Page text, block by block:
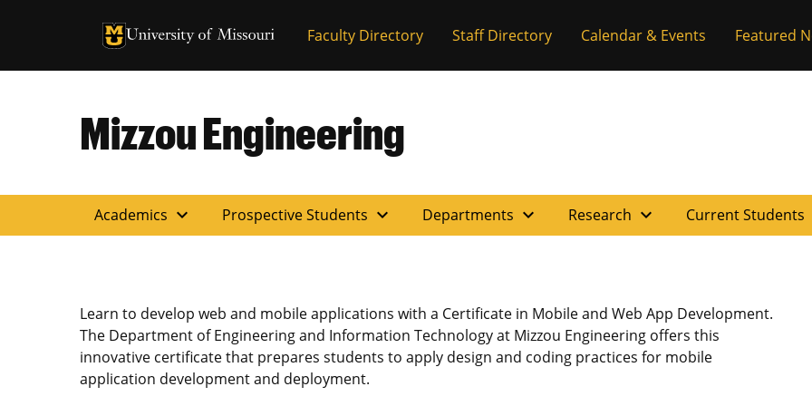
University of Missouri Homepage
University of Missouri HomepageFaculty Directory Staff Directory Calendar & Events Featured
Mizzou Engineering
Academics expand_more Prospective Students expand_more Departments expand_more Research expand_more Current Students
Learn to develop web and mobile applications with a Certificate in Mobile and Web App Development.
The Department of Engineering and Information Technology at Mizzou Engineering offers this
innovative certificate that prepares students to apply design and coding practices for mobile
application development and deployment.